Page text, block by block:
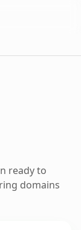
ready to
domains